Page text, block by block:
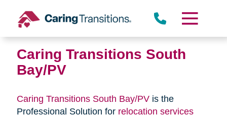
content
Caring Transitions South
Bay/PV
Caring Transitions South Bay/PVis the
Professional Solution for relocation services